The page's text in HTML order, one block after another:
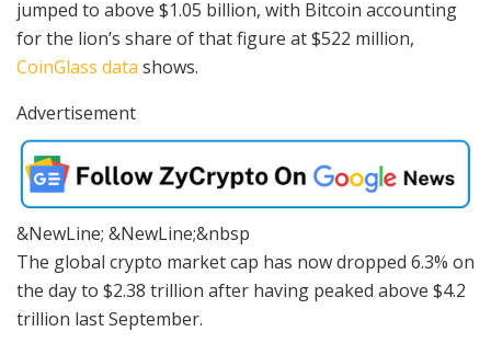
jumped to above $1.05 billion, with Bitcoin accounting
for the lion’s share of that figure at $522 million,
CoinGlass data shows.
Advertisement
&NewLine; &NewLine;&nbsp
The global crypto market cap has now dropped 6.3% on
the day to $2.38 trillion after having peaked above $4.2
trillion last September.